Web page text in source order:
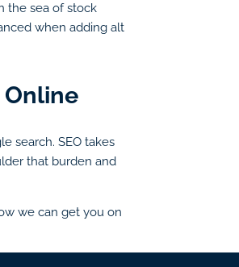
the sea of stock
when adding alt
search. SEO takes
that burden and
we can get you on